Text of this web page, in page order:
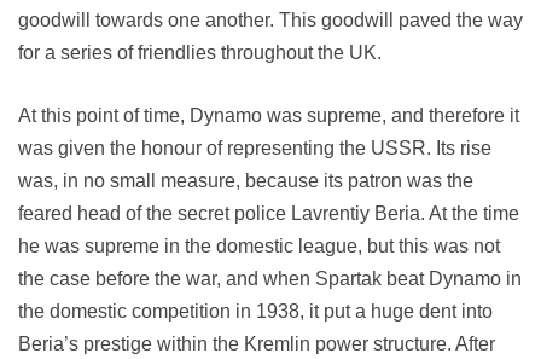
goodwill towards one another. This goodwill paved the way
for a series of friendlies throughout the UK.
At this point of time, Dynamo was supreme, and therefore it
was given the honour of representing the USSR. Its rise
was, in no small measure, because its patron was the
feared head of the secret police Lavrentiy Beria. At the time
he was supreme in the domestic league, but this was not
the case before the war, and when Spartak beat Dynamo in
the domestic competition in 1938, it put a huge dent into
Beria’s prestige within the Kremlin power structure. After